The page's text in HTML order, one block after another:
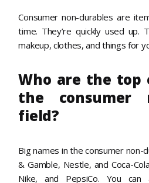
Consumer non-durables are
time. They’re quickly used up.
makeup, clothes, and things for
Who are the top
the consumer
field?
Big names in the consumer
& Gamble, Nestle, and Coca-
Nike, and PepsiCo. You